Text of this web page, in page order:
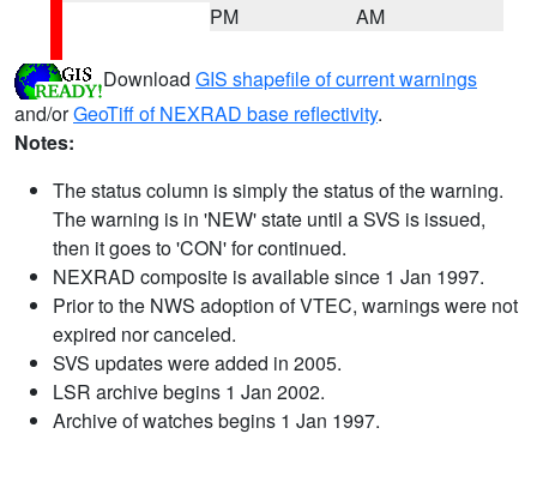
PM
AM
Download GIS shapefile of current warnings
and/orGeoTiff of NEXRAD base reflectivity.
Notes:
The status column is simply the status of the warning.
The warning is in 'NEW' state until a SVS is issued,
then it goes to 'CON' for continued.
NEXRAD composite is available since 1 Jan 1997.
Prior to the NWS adoption of VTEC, warnings were not
expired nor canceled.
SVS updates were added in 2005.
LSR archive begins 1 Jan 2002.
Archive of watches begins 1 Jan 1997.